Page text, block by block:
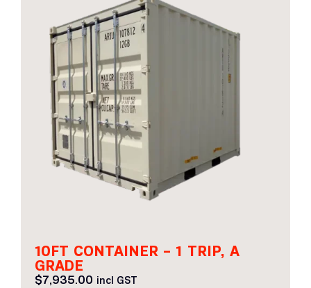
10FT CONTAINER – 1 TRIP, A
GRADE
$7,935.00 incl GST